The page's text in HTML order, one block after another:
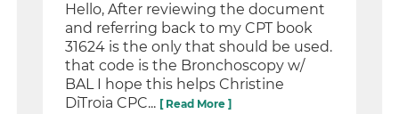
Hello, After reviewing the document
and referring back to my CPT book
31624 is the only that should be used.
that code is the Bronchoscopy w/
BAL I hope this helps Christine
DiTroia CPC... [ Read More ]